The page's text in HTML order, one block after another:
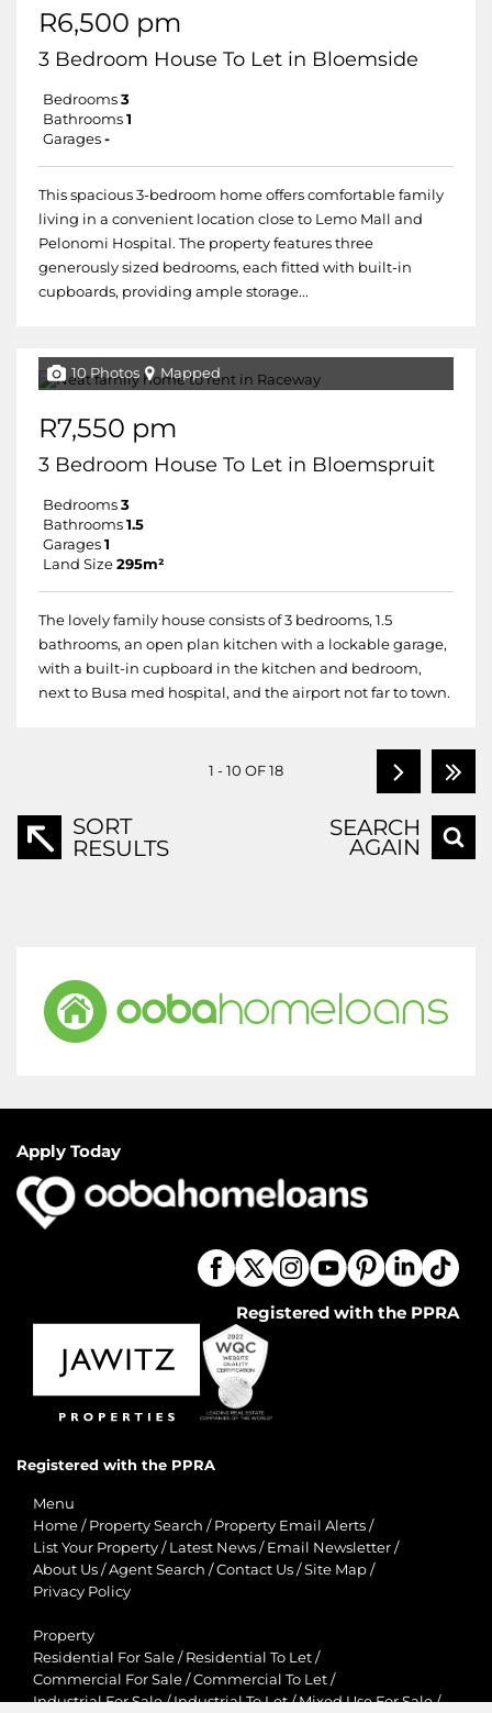
R6,500 pm
3 Bedroom House To Let in Bloemside
Bedrooms 3
Bathrooms 1
Garages -
This spacious 3-bedroom home offers comfortable family
living in a convenient location close to Lemo Mall and
Pelonomi Hospital. The property features three
generously sized bedrooms, each fitted with built-in
cupboards, providing ample storage...
10 Photos Mapped
R7,550 pm
3 Bedroom House To Let in Bloemspruit
Bedrooms 3
Bathrooms 1.5
Garages 1
Land Size 295m²
The lovely family house consists of 3 bedrooms, 1.5
bathrooms, an open plan kitchen with a lockable garage,
with a built-in cupboard in the kitchen and bedroom,
next to Busa med hospital, and the airport not far to town.
1 - 10 OF 18
SORT
RESULTS
SEARCH
AGAIN
Apply Today
Registered with the PPRA
Registered with the PPRA
Menu
Home / Property Search / Property Email Alerts /
List Your Property / Latest News / Email Newsletter /
About Us /Agent Search /Contact Us /Site Map /
Privacy Policy
Property
Residential For Sale / Residential To Let /
Commercial For Sale /Commercial To Let /
Industrial For Sale/Industrial To Let/Mixed Use For Sale/